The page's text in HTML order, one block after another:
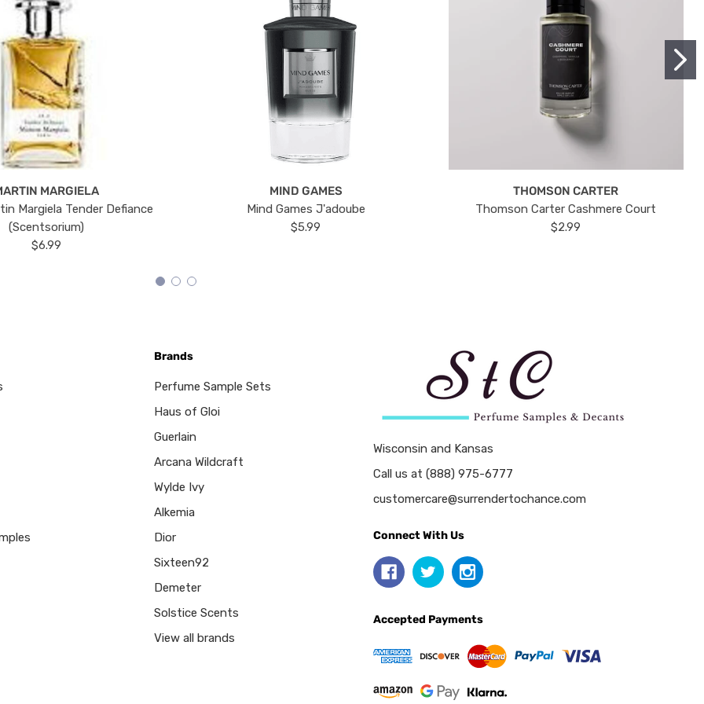
MARGIELA
Margiela Tender Defiance
(Scentsorium)
$6.99
MIND GAMES
Mind Games J'adoube
$5.99
THOMSON CARTER
Thomson Carter Cashmere Court
$2.99
Brands
Perfume Sample Sets
Haus of Gloi
Guerlain
Arcana Wildcraft
Wylde Ivy
Alkemia
Dior
Sixteen92
Demeter
Solstice Scents
View all brands
Wisconsin and Kansas
Call us at (888) 975-6777
customercare@surrendertochance.com
Connect With Us
Accepted Payments